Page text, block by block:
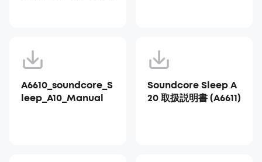
A6610_soundcore_S
leep_A10_Manual
Soundcore Sleep A
20 取扱説明書 (A6611)